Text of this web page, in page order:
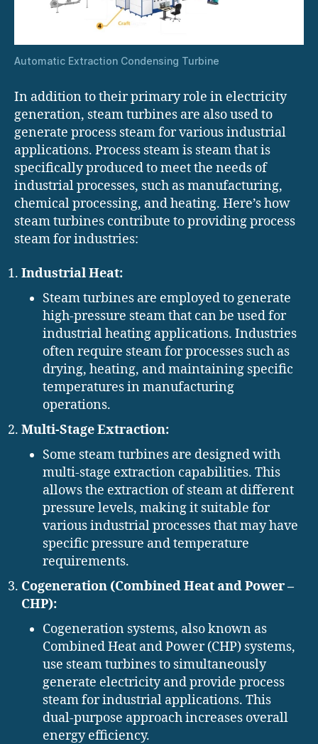
Automatic Extraction Condensing Turbine
In addition to their primary role in electricity
generation, steam turbines are also used to
generate process steam for various industrial
applications. Process steam is steam that is
specifically produced to meet the needs of
industrial processes, such as manufacturing,
chemical processing, and heating. Here’s how
steam turbines contribute to providing process
steam for industries:
Industrial Heat:
Steam turbines are employed to generate
high-pressure steam that can be used for
industrial heating applications. Industries
often require steam for processes such as
drying, heating, and maintaining specific
temperatures in manufacturing
operations.
Multi-Stage Extraction:
Some steam turbines are designed with
multi-stage extraction capabilities. This
allows the extraction of steam at different
pressure levels, making it suitable for
various industrial processes that may have
specific pressure and temperature
requirements.
Cogeneration (Combined Heat and Power –
CHP):
Cogeneration systems, also known as
Combined Heat and Power (CHP) systems,
use steam turbines to simultaneously
generate electricity and provide process
steam for industrial applications. This
dual-purpose approach increases overall
energy efficiency.